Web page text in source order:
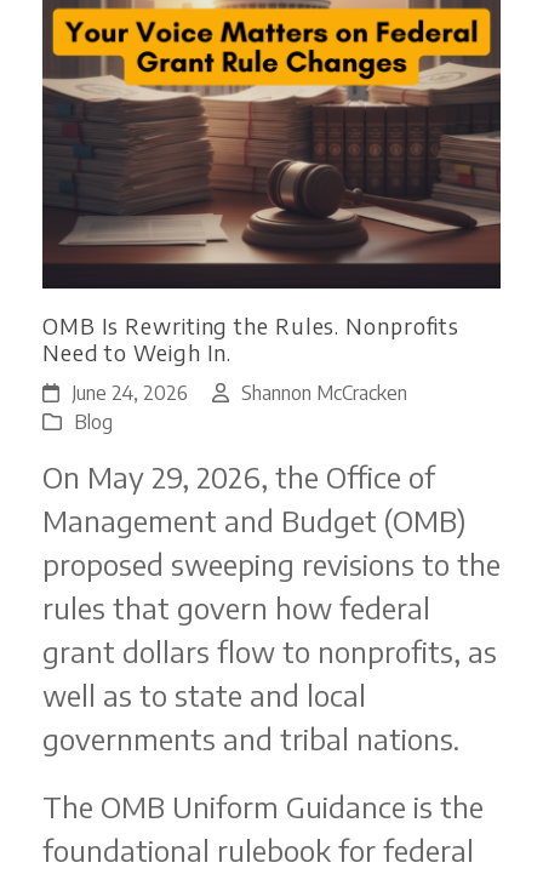
OMB Is Rewriting the Rules. Nonprofits
Need to Weigh In.
June 24, 2026
Shannon McCracken
Blog
On May 29, 2026, the Office of
Management and Budget (OMB)
proposed sweeping revisions to the
rules that govern how federal
grant dollars flow to nonprofits, as
well as to state and local
governments and tribal nations.
The OMB Uniform Guidance is the
foundational rulebook for federal